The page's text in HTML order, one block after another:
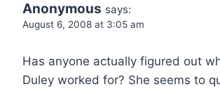
Anonymous says:
August 6, 2008 at 3:05 am
Has anyone actually figured out
Duley worked for? She seems to